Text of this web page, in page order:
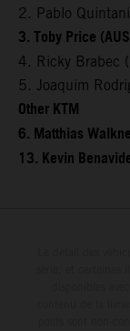
2. Pablo
3. Toby Price
4. Ricky Brabec
5. Joaquim
Other KTM
6. Matthias
13. Kevin